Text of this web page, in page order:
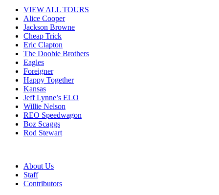
VIEW ALL TOURS
Alice Cooper
Jackson Browne
Cheap Trick
Eric Clapton
The Doobie Brothers
Eagles
Foreigner
Happy Together
Kansas
Jeff Lynne’s ELO
Willie Nelson
REO Speedwagon
Boz Scaggs
Rod Stewart
About Us
Staff
Contributors